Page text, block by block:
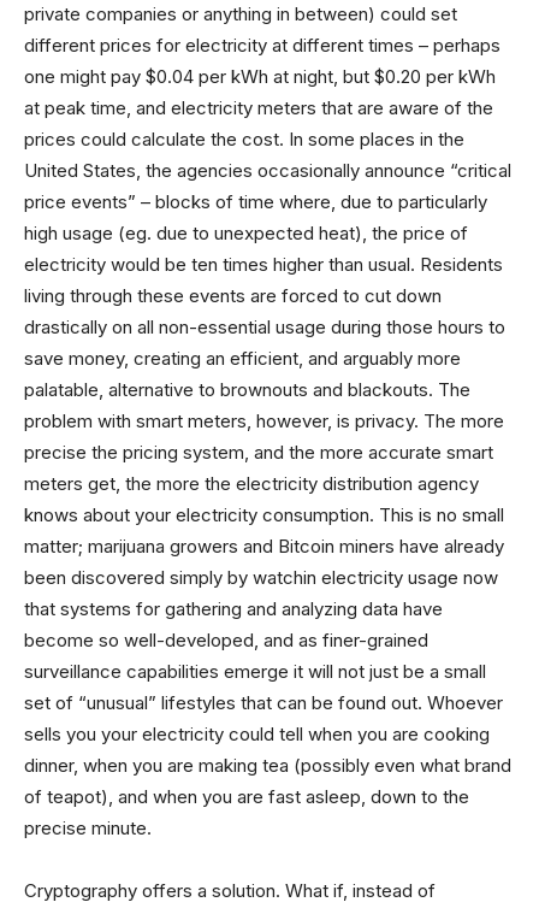
private companies or anything in between) could set
different prices for electricity at different times – perhaps
one might pay $0.04 per kWh at night, but $0.20 per kWh
at peak time, and electricity meters that are aware of the
prices could calculate the cost. In some places in the
United States, the agencies occasionally announce “critical
price events” – blocks of time where, due to particularly
high usage (eg. due to unexpected heat), the price of
electricity would be ten times higher than usual. Residents
living through these events are forced to cut down
drastically on all non-essential usage during those hours to
save money, creating an efficient, and arguably more
palatable, alternative to brownouts and blackouts. The
problem with smart meters, however, is privacy. The more
precise the pricing system, and the more accurate smart
meters get, the more the electricity distribution agency
knows about your electricity consumption. This is no small
matter; marijuana growers and Bitcoin miners have already
been discovered simply by watchin electricity usage now
that systems for gathering and analyzing data have
become so well-developed, and as finer-grained
surveillance capabilities emerge it will not just be a small
set of “unusual” lifestyles that can be found out. Whoever
sells you your electricity could tell when you are cooking
dinner, when you are making tea (possibly even what brand
of teapot), and when you are fast asleep, down to the
precise minute.
Cryptography offers a solution. What if, instead of